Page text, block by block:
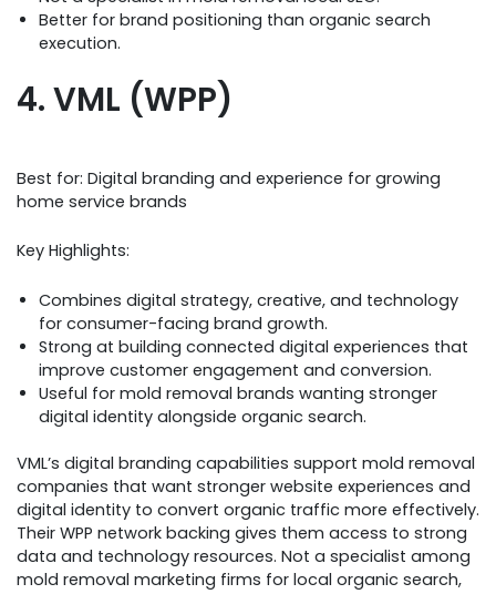
Better for brand positioning than organic search
execution.
4. VML (WPP)
Best for: Digital branding and experience for growing
home service brands
Key Highlights:
Combines digital strategy, creative, and technology
for consumer-facing brand growth.
Strong at building connected digital experiences that
improve customer engagement and conversion.
Useful for mold removal brands wanting stronger
digital identity alongside organic search.
VML’s digital branding capabilities support mold removal
companies that want stronger website experiences and
digital identity to convert organic traffic more effectively.
Their WPP network backing gives them access to strong
data and technology resources. Not a specialist among
mold removal marketing firms for local organic search,